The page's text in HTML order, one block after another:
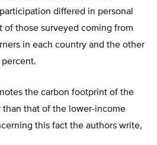
differed in personal
those surveyed coming from
in each country and the other
the carbon footprint of the
than that of the lower-income
this fact the authors write,